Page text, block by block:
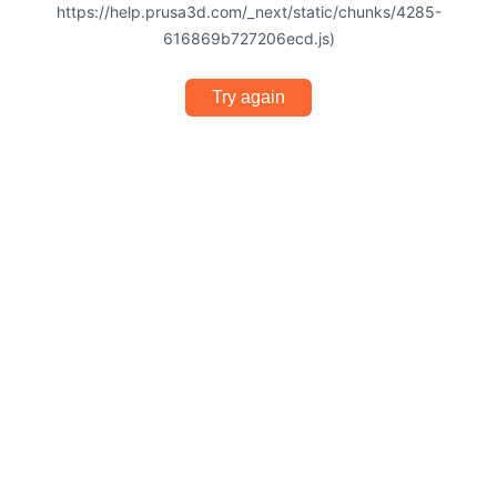
https://help.prusa3d.com/_next/static/chunks/4285-
616869b727206ecd.js)
Try again